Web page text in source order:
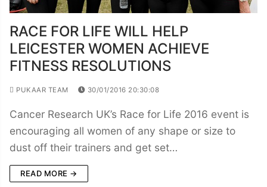
RACE FOR LIFE WILL HELP
LEICESTER WOMEN ACHIEVE
FITNESS RESOLUTIONS
PUKAAR TEAM 30/01/2016 20:30:08
Cancer Research UK’s Race for Life 2016 event is
encouraging all women of any shape or size to
dust off their trainers and get set…
READ MORE →